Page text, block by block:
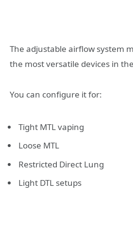
The adjustable airflow system
the most versatile devices in
You can configure it for:
Tight MTL vaping
Loose MTL
Restricted Direct Lung
Light DTL setups